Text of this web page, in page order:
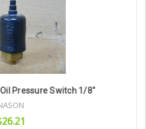
Pressure Switch 1/8"